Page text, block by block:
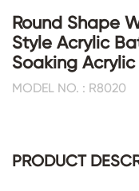
Round Shape
Style Acrylic
Soaking
MODEL NO. : R8020
PRODUCT